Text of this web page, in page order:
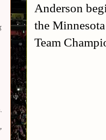
Anderson
the
Team